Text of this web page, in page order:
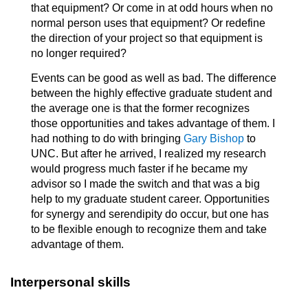
that equipment? Or come in at odd hours when no
normal person uses that equipment? Or redefine
the direction of your project so that equipment is
no longer required?
Events can be good as well as bad. The difference
between the highly effective graduate student and
the average one is that the former recognizes
those opportunities and takes advantage of them. I
had nothing to do with bringing Gary Bishop to
UNC. But after he arrived, I realized my research
would progress much faster if he became my
advisor so I made the switch and that was a big
help to my graduate student career. Opportunities
for synergy and serendipity do occur, but one has
to be flexible enough to recognize them and take
advantage of them.
Interpersonal skills